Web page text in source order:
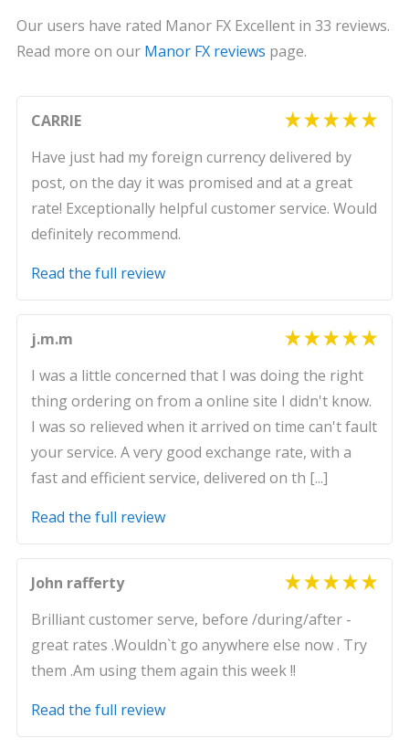
Our users have rated Manor FX Excellent in 33 reviews.
Read more on our Manor FX reviews page.
CARRIE
Have just had my foreign currency delivered by
post, on the day it was promised and at a great
rate! Exceptionally helpful customer service. Would
definitely recommend.
Read the full review
j.m.m
I was a little concerned that I was doing the right
thing ordering on from a online site I didn't know.
I was so relieved when it arrived on time can't fault
your service. A very good exchange rate, with a
fast and efficient service, delivered on th [...]
Read the full review
John rafferty
Brilliant customer serve, before /during/after -
great rates .Wouldn`t go anywhere else now . Try
them .Am using them again this week !!
Read the full review